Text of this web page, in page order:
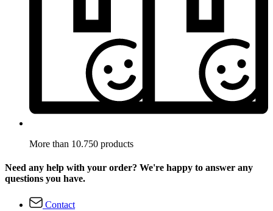
More than 10.750 products
Need any help with your order? We're happy to answer any
questions you have.
Contact